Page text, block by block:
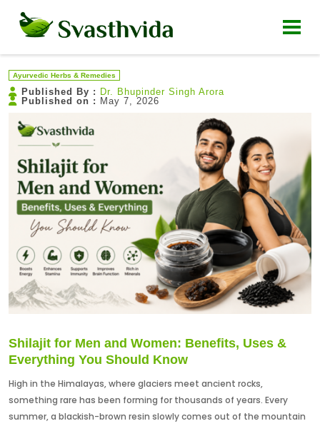
Ayurvedic Herbs & Remedies
Published By : Dr. Bhupinder Singh Arora
Published on : May 7, 2026
Shilajit for Men and Women: Benefits, Uses &
Everything You Should Know
High in the Himalayas, where glaciers meet ancient rocks,
something rare has been forming for thousands of years. Every
summer, a blackish-brown resin slowly comes out of the mountain